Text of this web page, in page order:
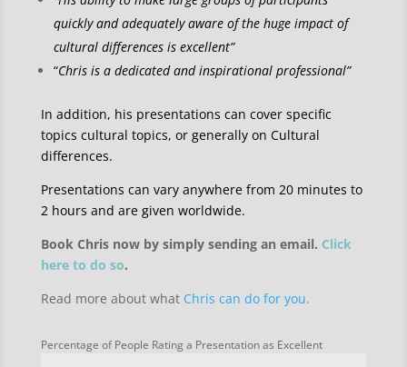
quickly and adequately aware of the huge impact of
cultural differences is excellent”
“Chris is a dedicated and inspirational professional”
In addition, his presentations can cover specific
topics cultural topics, or generally on Cultural
differences.
Presentations can vary anywhere from 20 minutes to
2 hours and are given worldwide.
Book Chris now by simply sending an email. Click
here to do so.
Read more about what Chris can do for you.
Percentage of People Rating a Presentation as Excellent